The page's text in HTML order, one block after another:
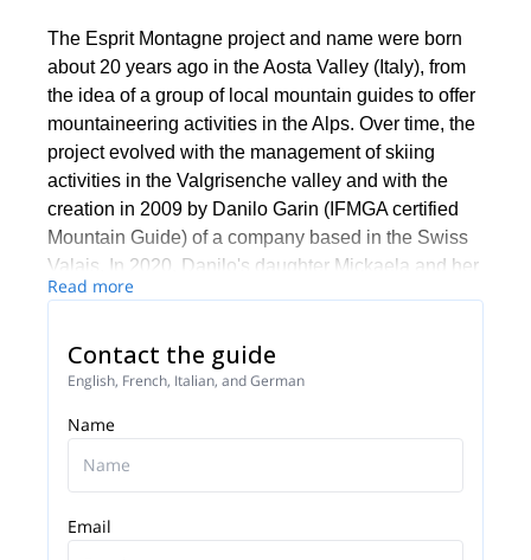
The Esprit Montagne project and name were born
about 20 years ago in the Aosta Valley (Italy), from
the idea of a group of local mountain guides to offer
mountaineering activities in the Alps. Over time, the
project evolved with the management of skiing
activities in the Valgrisenche valley and with the
creation in 2009 by Danilo Garin (IFMGA certified
Mountain Guide) of a company based in the Swiss
Valais. In 2020, Danilo's daughter Mickaela and her
partner Jean Luc Quey (mid-mountain guide)
on a renewal of the company's activities.
Esprit Montagne's activities take place mainly in the
Alps, between Switzerland, Italy and France, in the
cross-border regions of the Aosta Valley, Valais and
the Mont Blanc and Vanoise national parks.
mountains beyond the Alps and across the world
Read more
Contact the guide
English, French, Italian, and German
Name
Email